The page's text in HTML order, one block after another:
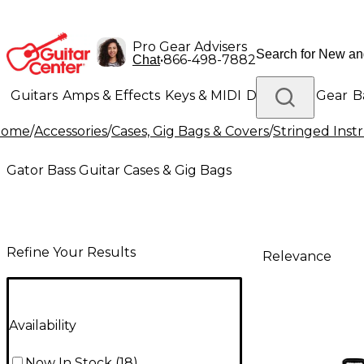
Pro Gear Advisers
Chat•866-498-7882
Guitars Amps & Effects Keys & MIDI Drums DJ Gear
Lighting Band & Orchestra Platinum Gear
/Accessories/Cases, Gig Bags & Covers/Stringed
Gator Bass Guitar Cases & Gig Bags
Refine Your Results
Availability
Relevance